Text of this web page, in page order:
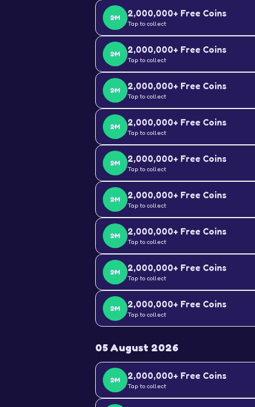
2M 2,000,000+ Free Coins
Tap to collect
2M 2,000,000+ Free Coins
Tap to collect
2M 2,000,000+ Free Coins
Tap to collect
2M 2,000,000+ Free Coins
Tap to collect
2M 2,000,000+ Free Coins
Tap to collect
2M 2,000,000+ Free Coins
Tap to collect
2M 2,000,000+ Free Coins
Tap to collect
2M 2,000,000+ Free Coins
Tap to collect
2M 2,000,000+ Free Coins
Tap to collect
05 August 2026
2M 2,000,000+ Free Coins
Tap to collect